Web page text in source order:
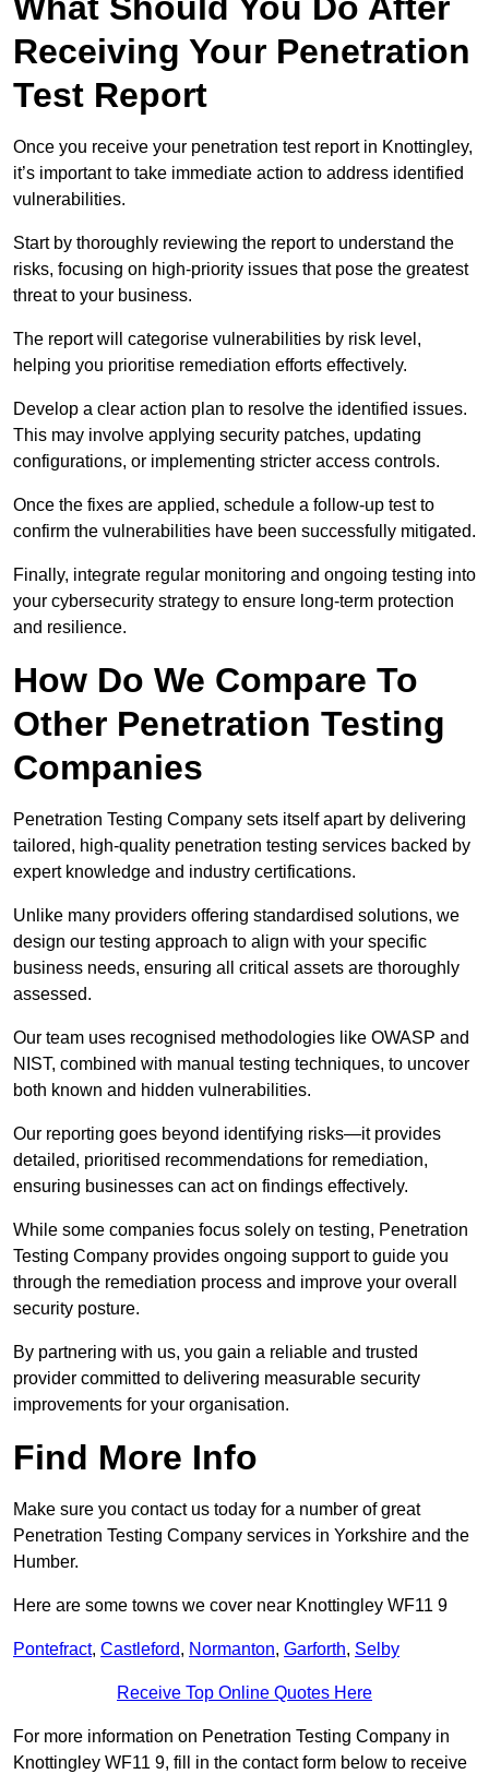
Receiving Your Penetration
Test Report
Once you receive your penetration test report in Knottingley,
it’s important to take immediate action to address identified
vulnerabilities.
Start by thoroughly reviewing the report to understand the
risks, focusing on high-priority issues that pose the greatest
threat to your business.
The report will categorise vulnerabilities by risk level,
helping you prioritise remediation efforts effectively.
Develop a clear action plan to resolve the identified issues.
This may involve applying security patches, updating
configurations, or implementing stricter access controls.
Once the fixes are applied, schedule a follow-up test to
confirm the vulnerabilities have been successfully mitigated.
Finally, integrate regular monitoring and ongoing testing into
your cybersecurity strategy to ensure long-term protection
and resilience.
How Do We Compare To
Other Penetration Testing
Companies
Penetration Testing Company sets itself apart by delivering
tailored, high-quality penetration testing services backed by
expert knowledge and industry certifications.
Unlike many providers offering standardised solutions, we
design our testing approach to align with your specific
business needs, ensuring all critical assets are thoroughly
assessed.
Our team uses recognised methodologies like OWASP and
NIST, combined with manual testing techniques, to uncover
both known and hidden vulnerabilities.
Our reporting goes beyond identifying risks—it provides
detailed, prioritised recommendations for remediation,
ensuring businesses can act on findings effectively.
While some companies focus solely on testing, Penetration
Testing Company provides ongoing support to guide you
through the remediation process and improve your overall
security posture.
By partnering with us, you gain a reliable and trusted
provider committed to delivering measurable security
improvements for your organisation.
Find More Info
Make sure you contact us today for a number of great
Penetration Testing Company services in Yorkshire and the
Humber.
Here are some towns we cover near Knottingley WF11 9
Pontefract, Castleford, Normanton, Garforth, Selby
Receive Top Online Quotes Here
For more information on Penetration Testing Company in
Knottingley WF11 9, fill in the contact form below to receive